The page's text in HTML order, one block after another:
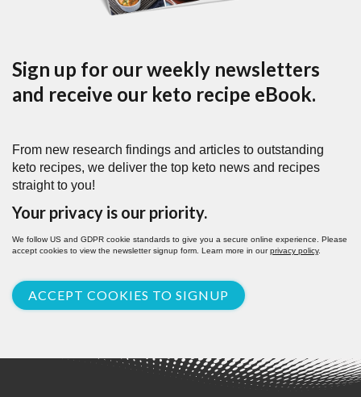
Sign up for our weekly newsletters
and receive our keto recipe eBook.
From new research findings and articles to outstanding
keto recipes, we deliver the top keto news and recipes
straight to you!
Your privacy is our priority.
We follow US and GDPR cookie standards to give you a secure online experience. Please
accept cookies to view the newsletter signup form. Learn more in ourprivacy policy.
ACCEPT COOKIES TO SIGNUP